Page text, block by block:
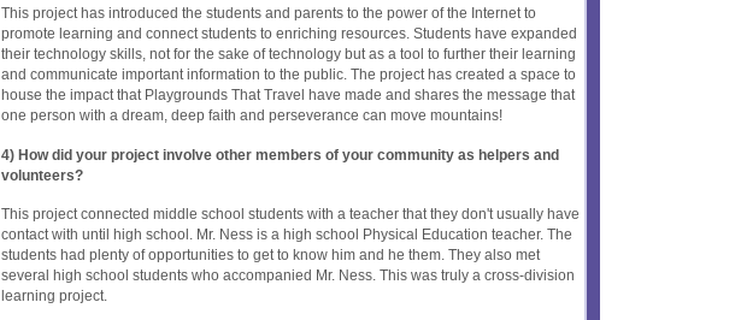
This project has introduced the students and parents to the power of the Internet to
promote learning and connect students to enriching resources. Students have expanded
their technology skills, not for the sake of technology but as a tool to further their learning
and communicate important information to the public. The project has created a space to
house the impact that Playgrounds That Travel have made and shares the message that
one person with a dream, deep faith and perseverance can move mountains!
4) How did your project involve other members of your community as helpers and
volunteers?
This project connected middle school students with a teacher that they don't usually have
contact with until high school. Mr. Ness is a high school Physical Education teacher. The
students had plenty of opportunities to get to know him and he them. They also met
several high school students who accompanied Mr. Ness. This was truly a cross-division
learning project.